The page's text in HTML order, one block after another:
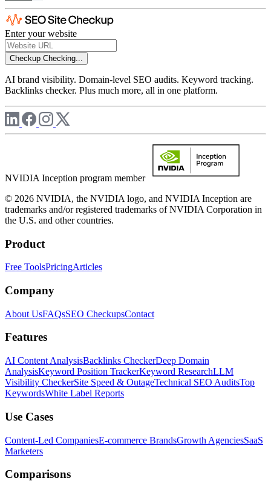
Enter your website
Checkup Checking...
AI brand visibility. Domain-level SEO audits. Keyword tracking.
Backlinks checker. Plus much more, all in one platform.
NVIDIA Inception program member
© 2026 NVIDIA, the NVIDIA logo, and NVIDIA Inception are
trademarks and/or registered trademarks of NVIDIA Corporation in
the U.S. and other countries.
Product
Free ToolsPricingArticles
Company
About UsFAQsSEO CheckupsContact
Features
AI Content AnalysisBacklinks CheckerDeep Domain
AnalysisKeyword Position TrackerKeyword ResearchLLM
Visibility CheckerSite Speed & OutageTechnical SEO AuditsTop
KeywordsWhite Label Reports
Use Cases
Content-Led CompaniesE-commerce BrandsGrowth AgenciesSaaS
Marketers
Comparisons